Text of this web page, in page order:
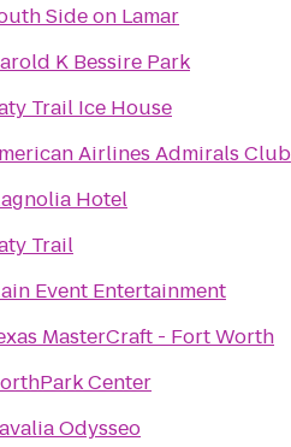
Side on Lamar
K Bessire Park
Trail Ice House
Airlines Admirals Club
Hotel
Trail
Event Entertainment
MasterCraft - Fort Worth
Center
Odysseo